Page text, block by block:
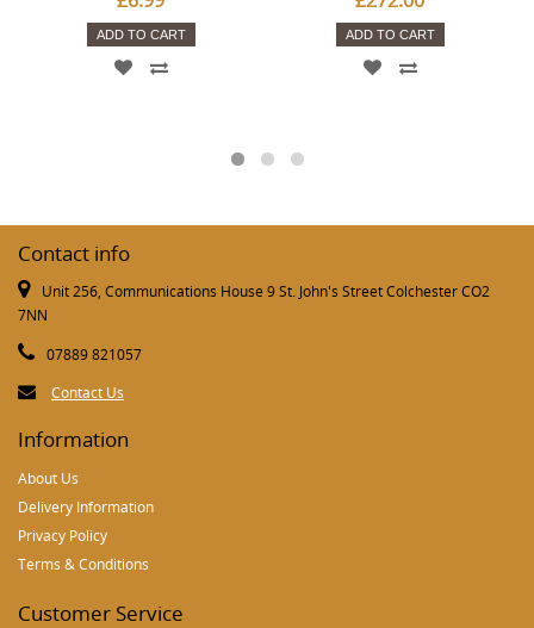
ADD TO CART ADD TO CART
Contact info
Unit 256, Communications House 9 St. John's Street Colchester CO2
7NN
07889 821057
Contact Us
Information
About Us
Delivery Information
Privacy Policy
Terms & Conditions
Customer Service